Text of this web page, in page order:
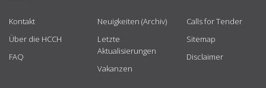
Kontakt
Über die HCCH
FAQ
Neuigkeiten (Archiv)
Letzte
Aktualisierungen
Vakanzen
Calls for Tender
Sitemap
Disclaimer